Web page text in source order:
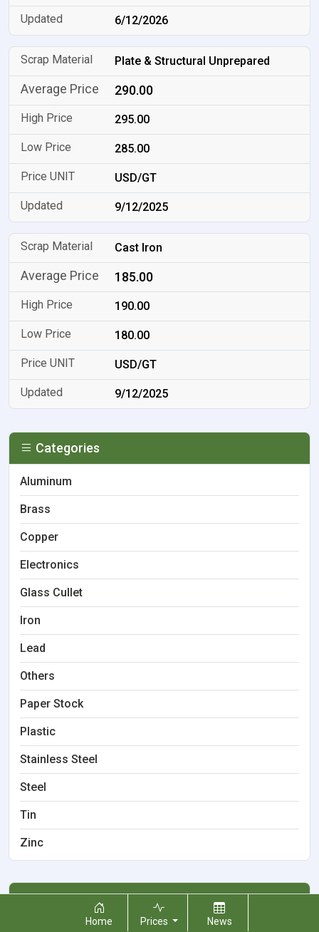
6/12/2026
Plate & Structural Unprepared
290.00
295.00
285.00
USD/GT
9/12/2025
Cast Iron
185.00
190.00
180.00
USD/GT
9/12/2025
Categories
Aluminum
Brass
Copper
Electronics
Glass Cullet
Iron
Lead
Others
Paper Stock
Plastic
Stainless Steel
Steel
Tin
Zinc
Locations
Home Prices News